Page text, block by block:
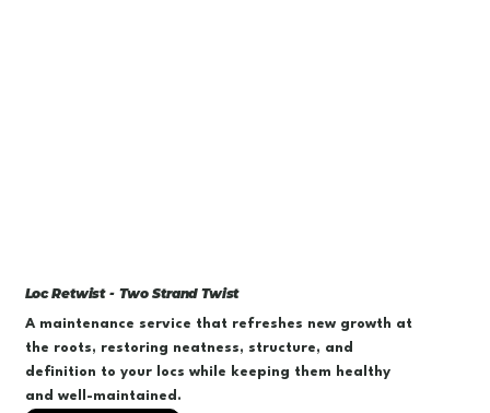
Loc Retwist - Two Strand Twist
A maintenance service that refreshes new growth at
the roots, restoring neatness, structure, and
definition to your locs while keeping them healthy
and well-maintained.